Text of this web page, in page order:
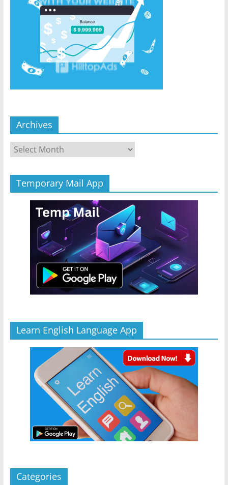
Archives
Archives
Temporary Mail App
Learn English Language App
Categories